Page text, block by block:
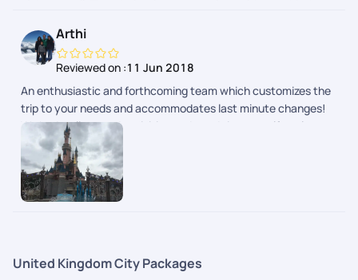
pickyourtrail. The whole trip was seamless without a hitch.
free travel and stay. Whole trip was relaxing as it was
designed to suit your needs. Well done team!
Arthi
Reviewed on :11 Jun 2018
An enthusiastic and forthcoming team which customizes the
trip to your needs and accommodates last minute changes!
We had well spaced activities and good time to self explore as
well.
United Kingdom City Packages